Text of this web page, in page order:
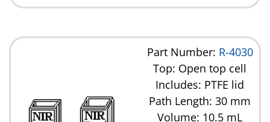
Part Number: R-4030
Top: Open top cell
Includes: PTFE lid
Path Length: 30 mm
Volume: 10.5 mL